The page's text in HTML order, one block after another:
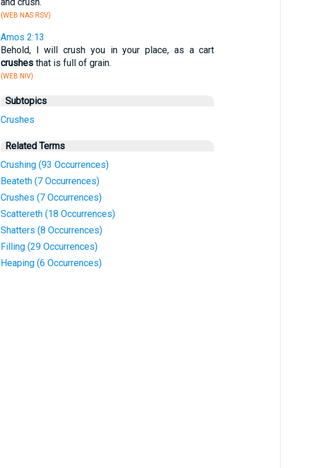
(WEB NAS RSV)
Amos 2:13
Behold, I will crush you in your place, as a cart
crushesthat is full of grain.
(WEB NIV)
Subtopics
Crushes
Related Terms
Crushing (93 Occurrences)
Beateth (7 Occurrences)
Crushes (7 Occurrences)
Scattereth (18 Occurrences)
Shatters (8 Occurrences)
Filling (29 Occurrences)
Heaping (6 Occurrences)